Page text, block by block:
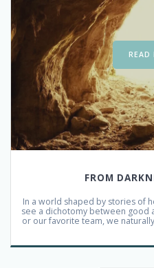
READ
FROM
In a world shaped by stories of
see a dichotomy between good
or our favorite team, we